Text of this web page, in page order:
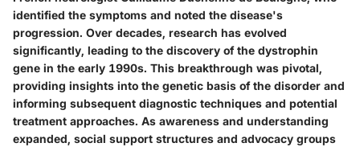
identified the symptoms and noted the disease's
progression. Over decades, research has evolved
significantly, leading to the discovery of the dystrophin
gene in the early 1990s. This breakthrough was pivotal,
providing insights into the genetic basis of the disorder and
informing subsequent diagnostic techniques and potential
treatment approaches. As awareness and understanding
expanded, social support structures and advocacy groups